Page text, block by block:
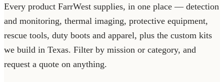
Every product FarrWest supplies, in one place — detection
and monitoring, thermal imaging, protective equipment,
rescue tools, duty boots and apparel, plus the custom kits
we build in Texas. Filter by mission or category, and
request a quote on anything.